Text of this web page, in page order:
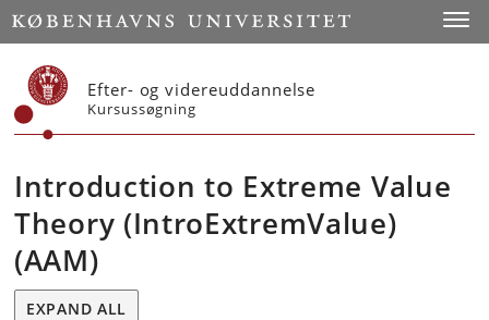
Start
Efter- og videreuddannelse
Kursussøgning
Introduction to Extreme Value
Theory (IntroExtremValue)
(AAM)
EXPAND ALL